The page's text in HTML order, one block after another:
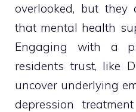
overlooked, but they
that mental health
Engaging with a
residents trust, like
uncover underlying
depression